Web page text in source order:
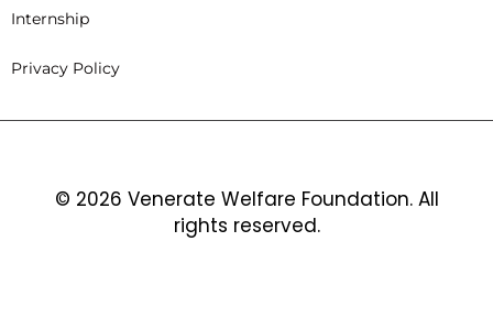
Internship
Privacy Policy
© 2026 Venerate Welfare Foundation. All
rights reserved.